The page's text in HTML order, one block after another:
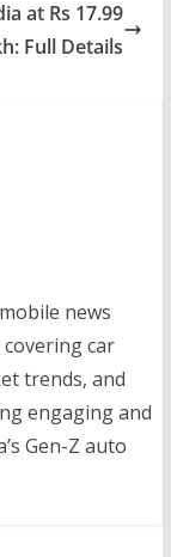
at Rs 17.99
Full Details
news
car
trends, and
engaging and
Gen-Z auto